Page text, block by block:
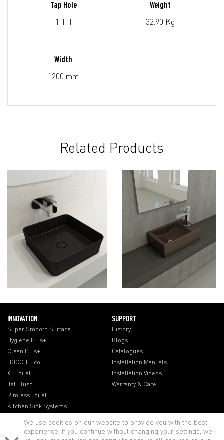
Tap Hole
1 TH
Weight
32.90 Kg
Width
1200 mm
Related Products
INNOVATION
Super Smooth Surface
Hygiene Plus+
Clean Plus+
BOCCHI Eco
XL Toilet
Jet Flush
Rimless Toilet
Kitchen Sink Systems
SUPPORT
History
Blogs
Catalogues
Installation Manuals
Installation Videos
Warranty & Care
We use cookies on our website to provide you with the best
experience. If you continue without changing your settings, we